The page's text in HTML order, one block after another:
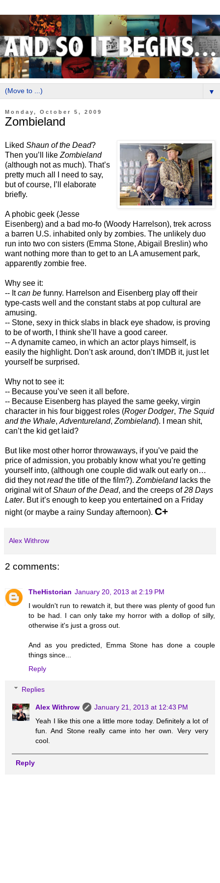
▼
Monday, October 5, 2009
Zombieland
Liked Shaun of the Dead?
Then you’ll like Zombieland
(although not as much). That’s
pretty much all I need to say,
but of course, I’ll elaborate
briefly.
A phobic geek (Jesse
Eisenberg) and a bad mo-fo (Woody Harrelson), trek across
a barren U.S. inhabited only by zombies. The unlikely duo
run into two con sisters (Emma Stone, Abigail Breslin) who
want nothing more than to get to an LA amusement park,
apparently zombie free.
Why see it:
-- Itcan be funny. Harrelson and Eisenberg play off their
type-casts well and the constant stabs at pop cultural are
amusing.
-- Stone, sexy in thick slabs in black eye shadow, is proving
to be of worth, I think she’ll have a good career.
-- A dynamite cameo, in which an actor plays himself, is
easily the highlight. Don’t ask around, don’t IMDB it, just let
yourself be surprised.
Why not to see it:
-- Because you’ve seen it all before.
-- Because Eisenberg has played the same geeky, virgin
character in his four biggest roles (Roger Dodger, The Squid
and the Whale, Adventureland, Zombieland). I mean shit,
can’t the kid get laid?
But like most other horror throwaways, if you’ve paid the
price of admission, you probably know what you’re getting
yourself into, (although one couple did walk out early on…
did they notreadthe title of the film?). Zombielandlacks the
original wit ofShaun of the Dead, and the creeps of28 Days
Later. But it’s enough to keep you entertained on a Friday
night (or maybe a rainy Sunday afternoon). C+
Alex Withrow
2 comments:
TheHistorian January 20, 2013 at 2:19 PM
I wouldn't run to rewatch it, but there was plenty of good fun
to be had. I can only take my horror with a dollop of silly,
otherwise it's just a gross out.
And as you predicted, Emma Stone has done a couple
things since...
Reply
Replies
Alex Withrow
January 21, 2013 at 12:43 PM
Yeah I like this one a little more today. Definitely a lot of
fun. And Stone really came into her own. Very very
cool.
Reply